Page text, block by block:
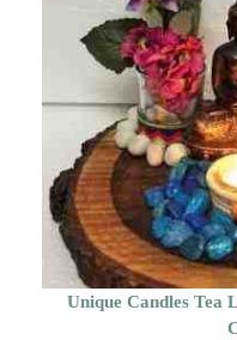
Unique Candles Tea